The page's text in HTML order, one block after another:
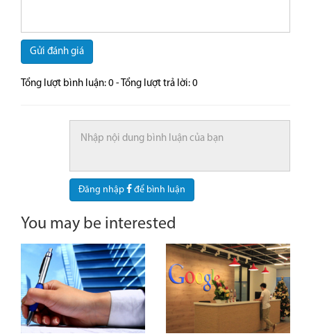
Gửi đánh giá
Tổng lượt bình luận: 0 - Tổng lượt trả lời: 0
Đăng nhập để bình luận
You may be interested